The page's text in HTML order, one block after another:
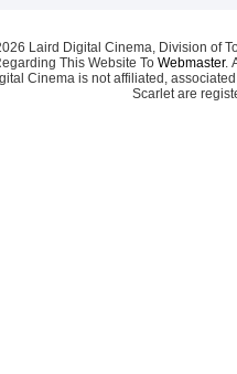
Laird Digital Cinema, Division of
This Website To Webmaster.
Cinema is not affiliated,
Scarlet are